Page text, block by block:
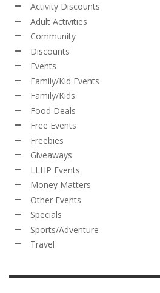
Activity Discounts
Adult Activities
Community
Discounts
Events
Family/Kid Events
Family/Kids
Food Deals
Free Events
Freebies
Giveaways
LLHP Events
Money Matters
Other Events
Specials
Sports/Adventure
Travel